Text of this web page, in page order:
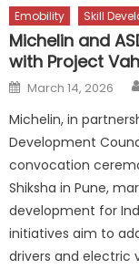
Emobility Skill
Michelin and
with Project
Posted
on
March 14, 2026
Michelin, in
Development
convocation
Shiksha in Pune,
development for
initiatives aim to
drivers and electric